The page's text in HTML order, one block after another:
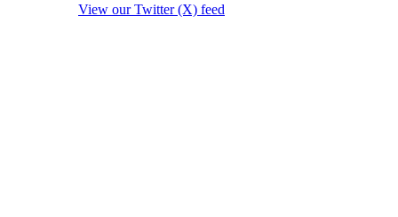
View our Twitter (X) feed